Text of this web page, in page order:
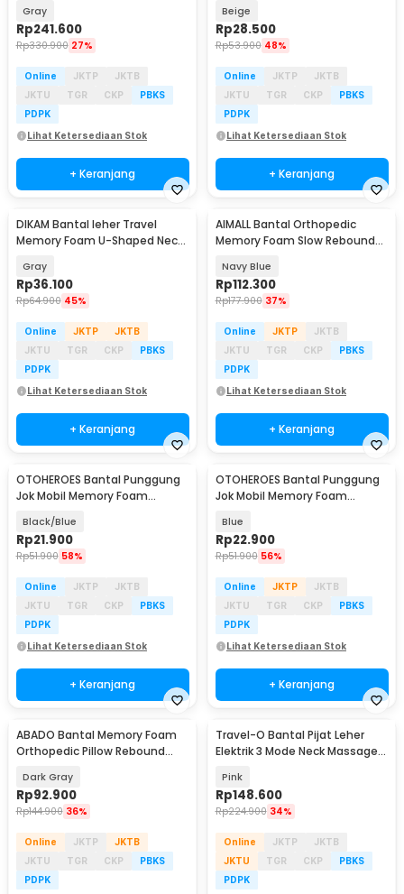
Gray
Rp241.600
Rp330.900 27%
Online JKTP
JKTB
JKTU
TGR CKP
PBKS
PDPK
Lihat Ketersediaan Stok
+ Keranjang
Beige
Rp28.500
Rp53.900 48%
Online JKTP
JKTB
JKTU
TGR CKP
PBKS
PDPK
Lihat Ketersediaan Stok
+ Keranjang
Baru
DIKAM Bantal leher Travel
Memory Foam U-Shaped Neck
Gray
Rp36.100
Rp64.900 45%
Online JKTP
JKTB
JKTU
TGR CKP
PBKS
PDPK
Lihat Ketersediaan Stok
+ Keranjang
AIMALL Bantal Orthopedic
Memory Foam Slow Rebound
Navy Blue
Rp112.300
Rp177.900 37%
Online JKTP
JKTB
JKTU
TGR CKP
PBKS
PDPK
Lihat Ketersediaan Stok
+ Keranjang
OTOHEROES Bantal Punggung
Jok Mobil Memory Foam
Black/Blue
Rp21.900
Rp51.900 58%
Online JKTP
JKTB
JKTU
TGR CKP
PBKS
PDPK
Lihat Ketersediaan Stok
+ Keranjang
OTOHEROES Bantal Punggung
Jok Mobil Memory Foam
Blue
Rp22.900
Rp51.900 56%
Online JKTP
JKTB
JKTU
TGR CKP
PBKS
PDPK
Lihat Ketersediaan Stok
+ Keranjang
ABADO Bantal Memory Foam
Orthopedic Pillow Rebound
Dark Gray
Rp92.900
Rp144.900 36%
Online JKTP
JKTB
JKTU
TGR CKP
PBKS
PDPK
Travel-O Bantal Pijat Leher
Elektrik 3 Mode Neck Massager
Pink
Rp148.600
Rp224.900 34%
Online JKTP
JKTB
JKTU
TGR CKP
PBKS
PDPK